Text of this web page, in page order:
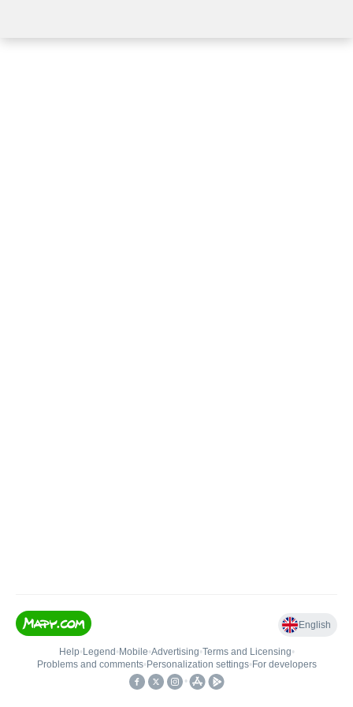
English
Help• Legend • Mobile•Advertising•Terms and Licensing•
Problems and comments• Personalization settings• For developers
•